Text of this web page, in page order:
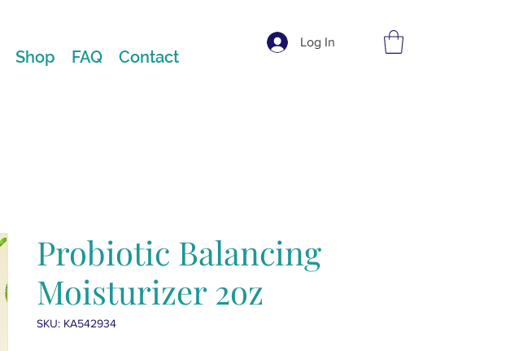
Shop FAQ Contact
Log In
Probiotic Balancing
Moisturizer 2oz
SKU: KA542934